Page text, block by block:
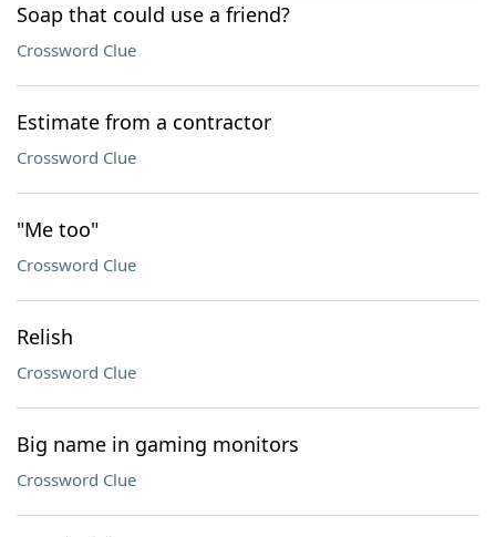
Soap that could use a friend?
Crossword Clue
Estimate from a contractor
Crossword Clue
"Me too"
Crossword Clue
Relish
Crossword Clue
Big name in gaming monitors
Crossword Clue